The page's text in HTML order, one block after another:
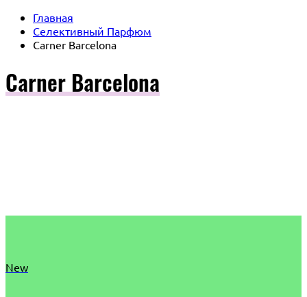
Главная
Селективный Парфюм
Carner Barcelona
Carner Barcelona
New